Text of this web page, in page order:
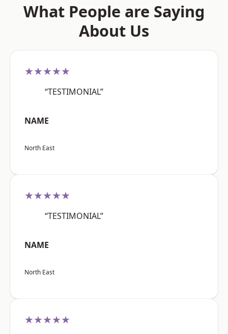
What People are Saying
About Us
★★★★★
“TESTIMONIAL”
NAME
North East
★★★★★
“TESTIMONIAL”
NAME
North East
★★★★★